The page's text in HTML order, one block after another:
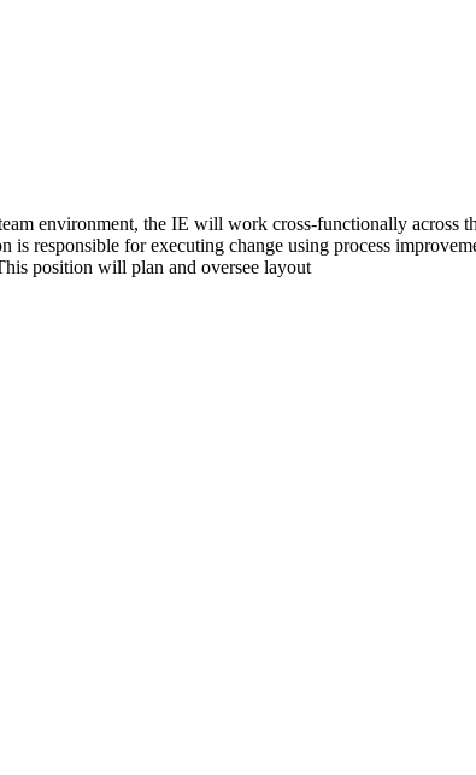
environment, the IE will work cross-functionally across
responsible for executing change using process
position will plan and oversee layout